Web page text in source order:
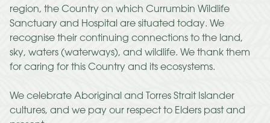
region, the Country on which Currumbin Wildlife
Sanctuary and Hospital are situated today. We
recognise their continuing connections to the land,
sky, waters (waterways), and wildlife. We thank them
for caring for this Country and its ecosystems.
We celebrate Aboriginal and Torres Strait Islander
cultures, and we pay our respect to Elders past and